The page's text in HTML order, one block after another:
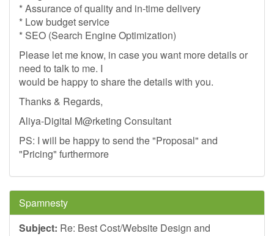
* Assurance of quality and in-time delivery
* Low budget service
* SEO (Search Engine Optimization)
Please let me know, in case you want more details or
need to talk to me. I
would be happy to share the details with you.
Thanks & Regards,
Aliya-Digital M@rketing Consultant
PS: I will be happy to send the "Proposal" and
"Pricing" furthermore
Spamnesty
Subject: Re: Best Cost/Website Design and